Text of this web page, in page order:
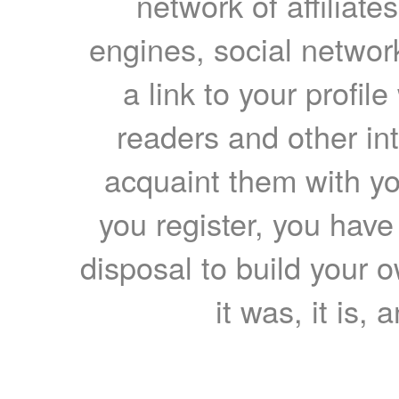
engines, social
a link to your
readers and other
acquaint them with
you register, you
disposal to build your
it was, it is,